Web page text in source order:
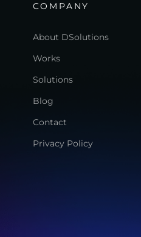
COMPANY
About DSolutions
Works
Solutions
Blog
Contact
Privacy Policy